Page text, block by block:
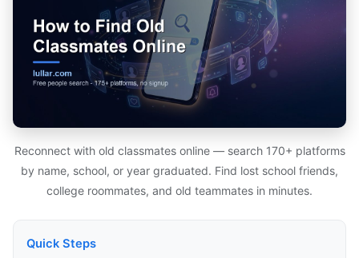
Reconnect with old classmates online — search 170+ platforms
by name, school, or year graduated. Find lost school friends,
college roommates, and old teammates in minutes.
Quick Steps